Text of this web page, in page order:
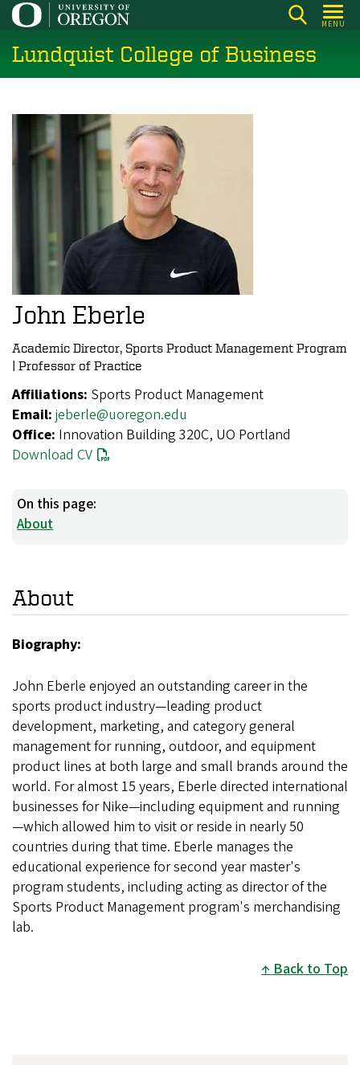
Skip
main
content
MENU
Lundquist College of Business
John Eberle
Academic Director, Sports Product Management Program
| Professor of Practice
Affiliations: Sports Product Management
Email: jeberle@uoregon.edu
Office: Innovation Building 320C, UO Portland
Download CV
On this page:
About
About
Biography:
John Eberle enjoyed an outstanding career in the
sports product industry—leading product
development, marketing, and category general
management for running, outdoor, and equipment
product lines at both large and small brands around the
world. For almost 15 years, Eberle directed international
businesses for Nike—including equipment and running
—which allowed him to visit or reside in nearly 50
countries during that time. Eberle manages the
educational experience for second year master's
program students, including acting as director of the
Sports Product Management program's merchandising
lab.
Back to Top